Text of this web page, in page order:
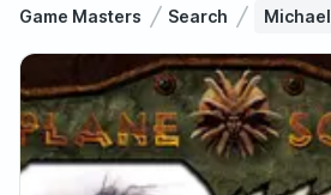
Game Masters Search Michael